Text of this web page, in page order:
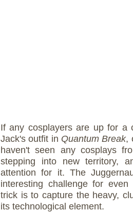
If any cosplayers are up for a
Jack's outfit in Quantum Break,
haven't seen any cosplays
stepping into new territory,
attention for it. The
interesting challenge for
trick is to capture the heavy,
its technological element.